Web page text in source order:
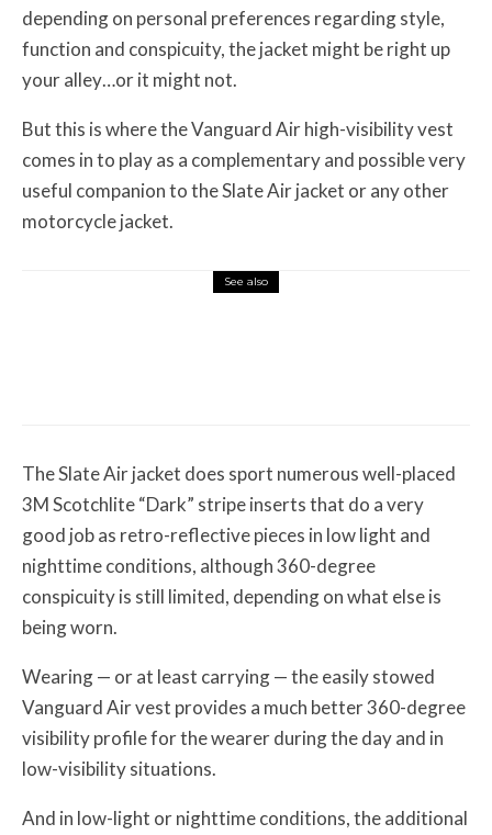
depending on personal preferences regarding style,
function and conspicuity, the jacket might be right up
your alley…or it might not.
But this is where the Vanguard Air high-visibility vest
comes in to play as a complementary and possible very
useful companion to the Slate Air jacket or any other
motorcycle jacket.
See also
The Slate Air jacket does sport numerous well-placed
3M Scotchlite “Dark” stripe inserts that do a very
good job as retro-reflective pieces in low light and
nighttime conditions, although 360-degree
conspicuity is still limited, depending on what else is
being worn.
Wearing — or at least carrying — the easily stowed
Vanguard Air vest provides a much better 360-degree
visibility profile for the wearer during the day and in
low-visibility situations.
And in low-light or nighttime conditions, the additional